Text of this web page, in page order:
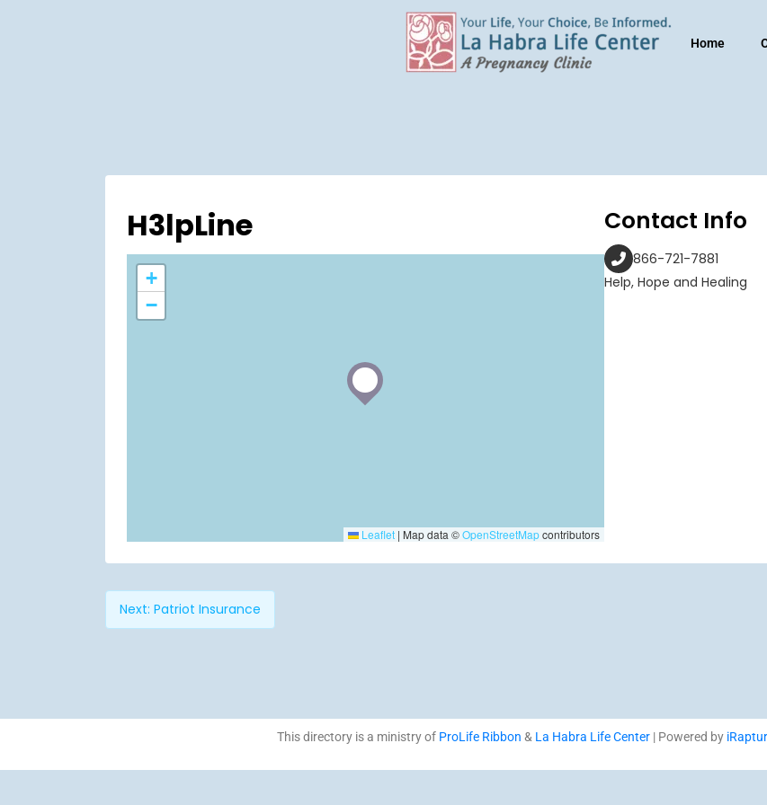
Home
H3lpLine
+
−
Leaflet | Map data ©OpenStreetMapcontributors
Contact Info
866-721-7881
Help, Hope and Healing
Next: Patriot Insurance
This directory is a ministry of ProLife Ribbon & La Habra Life Center| Powered by